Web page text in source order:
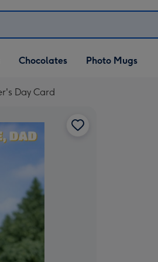
Chocolates Photo Mugs
Day Card